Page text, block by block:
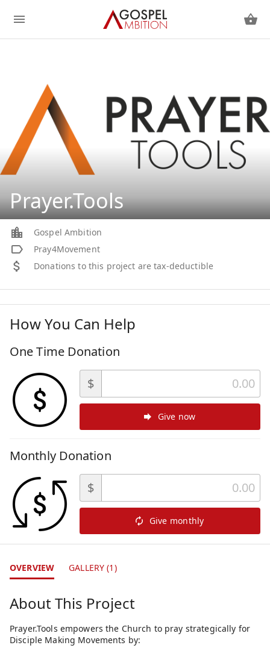
Prayer.Tools
Gospel Ambition
Pray4Movement
Donations to this project are tax-deductible
How You Can Help
One Time Donation
$
Give now
Monthly Donation
$
Give monthly
OVERVIEW GALLERY (1)
About This Project
Prayer.Tools empowers the Church to pray strategically for
Disciple Making Movements by: